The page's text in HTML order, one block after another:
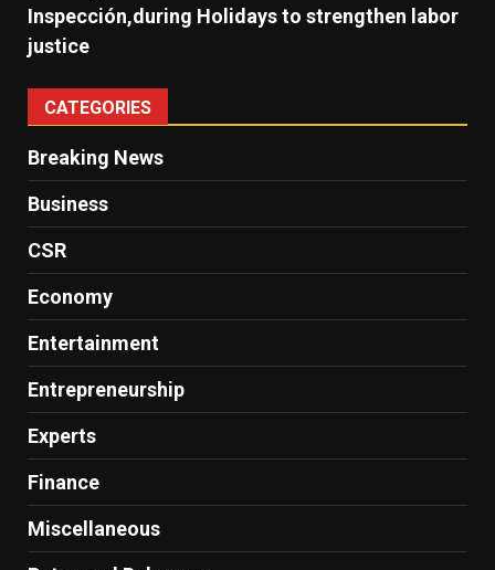
Inspección,during Holidays to strengthen labor
justice
CATEGORIES
Breaking News
Business
CSR
Economy
Entertainment
Entrepreneurship
Experts
Finance
Miscellaneous